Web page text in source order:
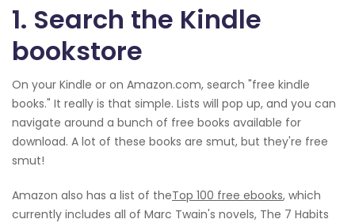
1. Search the Kindle
bookstore
On your Kindle or on Amazon.com, search "free kindle
books." It really is that simple. Lists will pop up, and you can
navigate around a bunch of free books available for
download. A lot of these books are smut, but they're free
smut!
Amazon also has a list of theTop 100 free ebooks, which
currently includes all of Marc Twain's novels, The 7 Habits